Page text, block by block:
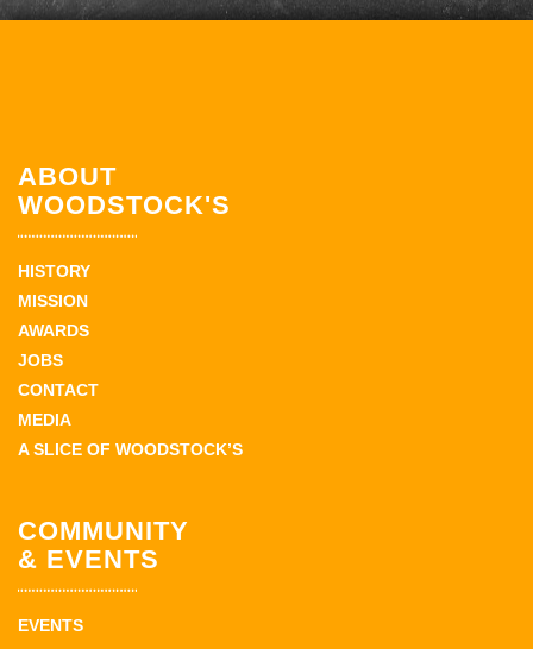
ABOUT
WOODSTOCK'S
HISTORY
MISSION
AWARDS
JOBS
CONTACT
MEDIA
A SLICE OF WOODSTOCK’S
COMMUNITY
& EVENTS
EVENTS